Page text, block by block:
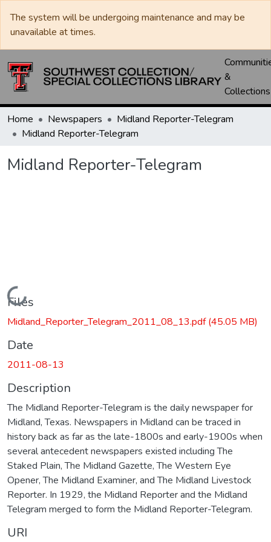
The system will be undergoing maintenance and may be
unavailable at times.
&
Collections
Home Newspapers
Midland Reporter-Telegram
Midland Reporter-Telegram
Midland Reporter-Telegram
Loading...
Files
Midland_Reporter_Telegram_2011_08_13.pdf(45.05 MB)
Date
2011-08-13
Description
The Midland Reporter-Telegram is the daily newspaper for
Midland, Texas. Newspapers in Midland can be traced in
history back as far as the late-1800s and early-1900s when
several antecedent newspapers existed including The
Staked Plain, The Midland Gazette, The Western Eye
Opener, The Midland Examiner, and The Midland Livestock
Reporter. In 1929, the Midland Reporter and the Midland
Telegram merged to form the Midland Reporter-Telegram.
URI